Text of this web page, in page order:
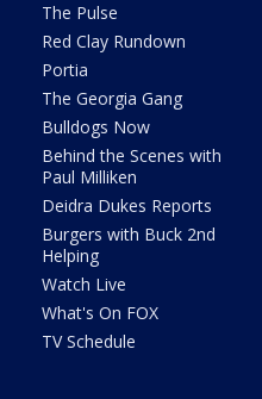
The Pulse
Red Clay Rundown
Portia
The Georgia Gang
Bulldogs Now
Behind the Scenes with
Paul Milliken
Deidra Dukes Reports
Burgers with Buck 2nd
Helping
Watch Live
What's On FOX
TV Schedule